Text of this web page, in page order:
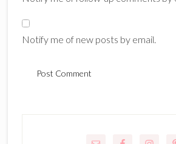
Notify me of new posts by email.